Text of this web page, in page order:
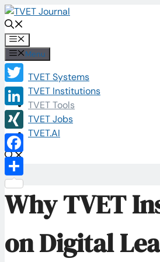
Skip
to
contentMenu
Menu
TVET Systems
TVET Institutions
TVET Tools
TVET Jobs
TVET.AI
Why TVET
on Digital
Twitter
LinkedIn
XING
Facebook
Share